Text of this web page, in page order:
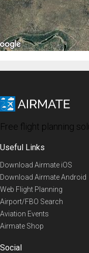
Free flight planning
Useful Links
Download Airmate iOS
Download Airmate Android
Web Flight Planning
Airport/FBO Search
Aviation Events
Airmate Shop
Social